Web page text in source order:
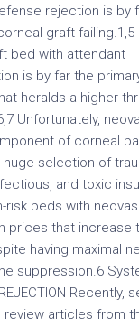
rejection is by
graft failing.1,5
bed with attendant
is by far the
heralds a higher
Unfortunately,
of corneal
selection of
and toxic
risk beds with
prices that increase
having maximal
suppression.6
Recently,
articles from